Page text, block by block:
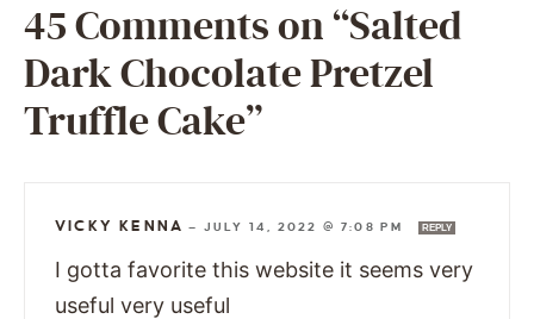
45 Comments on “Salted
Dark Chocolate Pretzel
Truffle Cake”
VICKY KENNA — JULY 14, 2022 @ 7:08 PM REPLY
I gotta favorite this website it seems very
useful very useful